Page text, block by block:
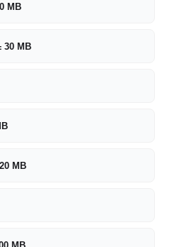
MB
30 MB
MB
MB